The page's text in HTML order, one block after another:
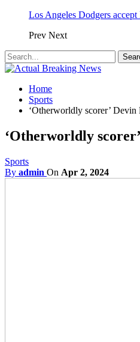
Los Angeles Dodgers
Prev Next
Home
Sports
‘Otherworldly scorer’
‘Otherworldly
Sports
By admin On Apr 2, 2024